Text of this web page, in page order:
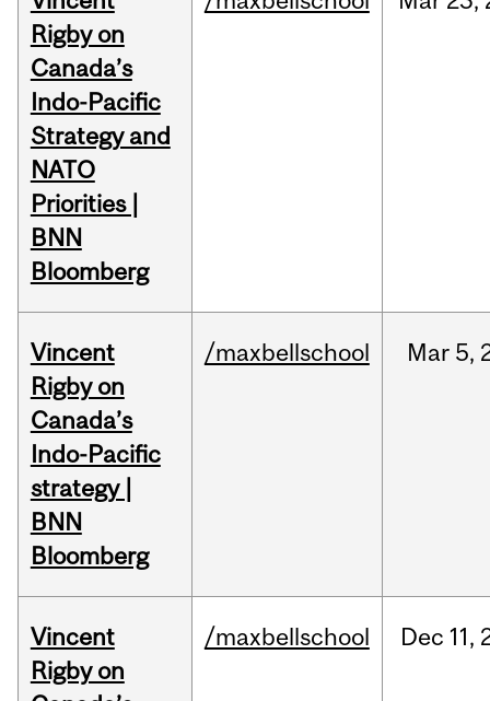
Rigby on
Canada’s
Indo-Pacific
Strategy and
NATO
Priorities |
BNN
Bloomberg
Vincent
Rigby on
Canada’s
Indo-Pacific
strategy |
BNN
Bloomberg
/maxbellschool Mar 5,
Vincent
Rigby on
/maxbellschool Dec 11,